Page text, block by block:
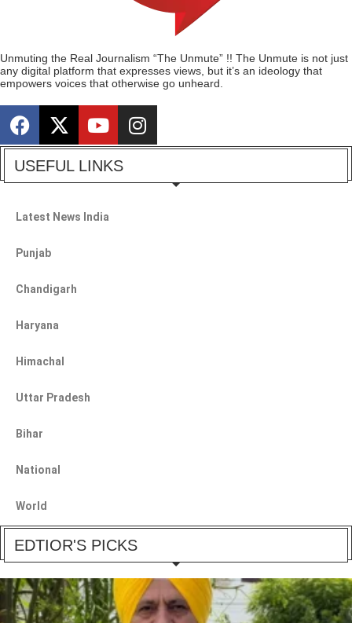
Unmuting the Real Journalism “The Unmute” !! The Unmute is not just
any digital platform that expresses views, but it’s an ideology that
empowers voices that otherwise go unheard.
USEFUL LINKS
Latest News India
Punjab
Chandigarh
Haryana
Himachal
Uttar Pradesh
Bihar
National
World
EDTIOR'S PICKS